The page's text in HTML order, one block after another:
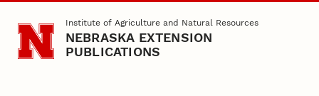
Skip to main contentInstitute of Agriculture and Natural Resources
NEBRASKA EXTENSION
PUBLICATIONS